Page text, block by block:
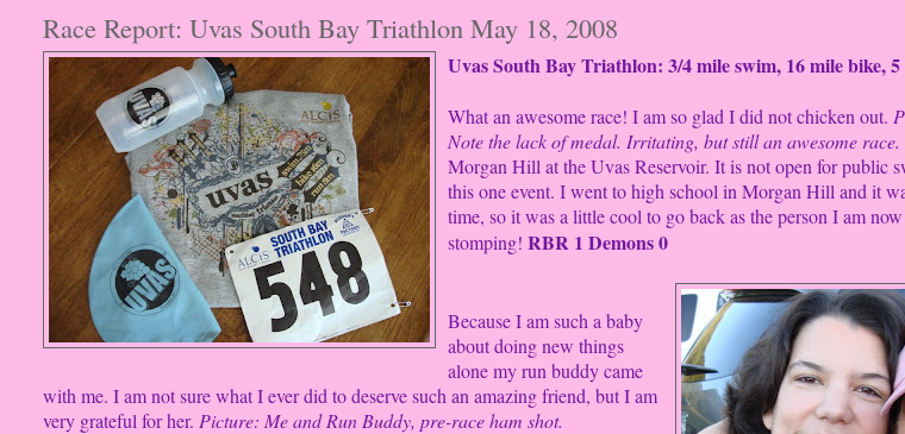
Race Report: Uvas South Bay Triathlon May 18, 2008
Uvas South Bay Triathlon: 3/4 mileswim, 16 mile bike,
What an awesome race! I am so glad I did not chicken out.
Note the lack of medal. Irritating, but still an awesome race.
Morgan Hill at the Uvas Reservoir. It is not open for public
this one event. I went to high school in Morgan Hill and it
time, so it was a little cool to go back as the person I am
stomping!RBR 1 Demons 0
Because I am such a baby
about doing new things
alone my run buddy came
with me. I am not sure what I ever did to deserve such an amazing friend, but I am
very grateful for her. Picture: Me and Run Buddy, pre-race ham shot.